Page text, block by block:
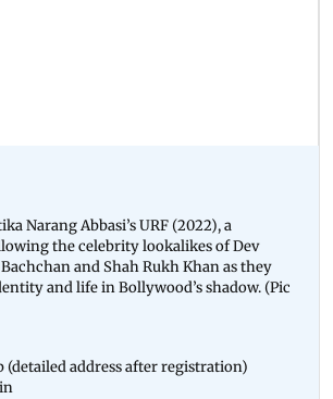
Narang Abbasi’s URF (2022), a
the celebrity lookalikes of Dev
and Shah Rukh Khan as they
and life in Bollywood’s shadow. (Pic
(detailed address after registration)